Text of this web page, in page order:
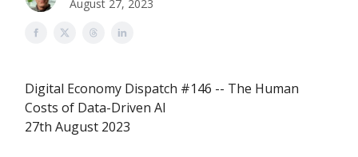
August 27, 2023
Digital Economy Dispatch #146 -- The Human
Costs of Data-Driven AI
27th August 2023